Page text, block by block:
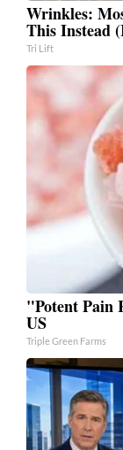
Wrinkles:
This Instead
Tri Lift
"Potent Pain
US
Triple Green Farms